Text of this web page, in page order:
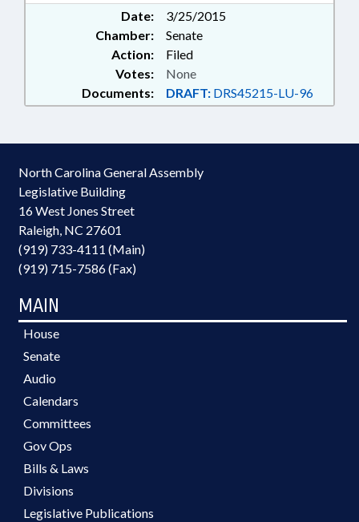
Date:
3/25/2015
Chamber:
Senate
Action:
Filed
Documents: DRAFT: DRS45215-LU-96
Votes: None
North Carolina General Assembly
Legislative Building
16 West Jones Street
Raleigh, NC 27601
(919) 733-4111 (Main)
(919) 715-7586 (Fax)
MAIN
House
Senate
Audio
Calendars
Committees
Gov Ops
Bills & Laws
Divisions
Legislative Publications